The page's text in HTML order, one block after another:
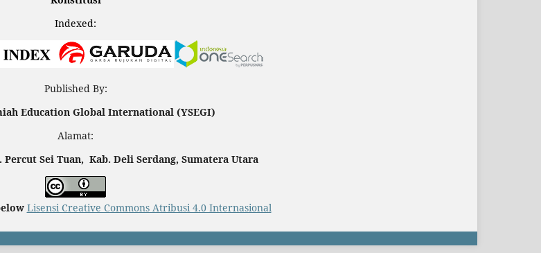
Indexed:
Published By:
Education Global International (YSEGI)
Alamat:
Sei Tuan, Kab. Deli Serdang, Sumatera Utara
Lisensi Creative Commons Atribusi 4.0 Internasional